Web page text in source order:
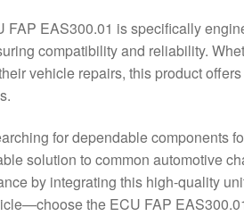
FAP EAS300.01 is specifically
compatibility and reliability.
vehicle repairs, this product
for dependable components
solution to common automotive
by integrating this high-quality
the ECU FAP